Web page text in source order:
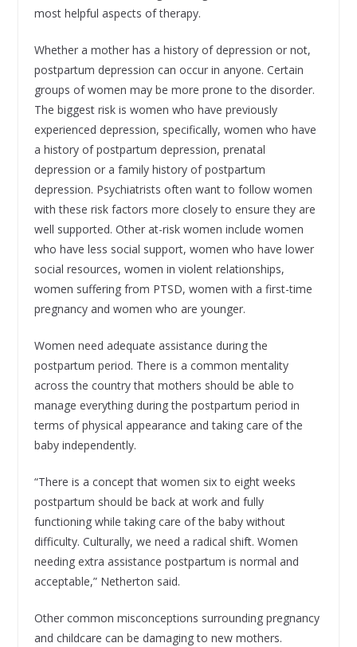
most helpful aspects of therapy.
Whether a mother has a history of depression or not,
postpartum depression can occur in anyone. Certain
groups of women may be more prone to the disorder.
The biggest risk is women who have previously
experienced depression, specifically, women who have
a history of postpartum depression, prenatal
depression or a family history of postpartum
depression. Psychiatrists often want to follow women
with these risk factors more closely to ensure they are
well supported. Other at-risk women include women
who have less social support, women who have lower
social resources, women in violent relationships,
women suffering from PTSD, women with a first-time
pregnancy and women who are younger.
Women need adequate assistance during the
postpartum period. There is a common mentality
across the country that mothers should be able to
manage everything during the postpartum period in
terms of physical appearance and taking care of the
baby independently.
“There is a concept that women six to eight weeks
postpartum should be back at work and fully
functioning while taking care of the baby without
difficulty. Culturally, we need a radical shift. Women
needing extra assistance postpartum is normal and
acceptable,” Netherton said.
Other common misconceptions surrounding pregnancy
and childcare can be damaging to new mothers.